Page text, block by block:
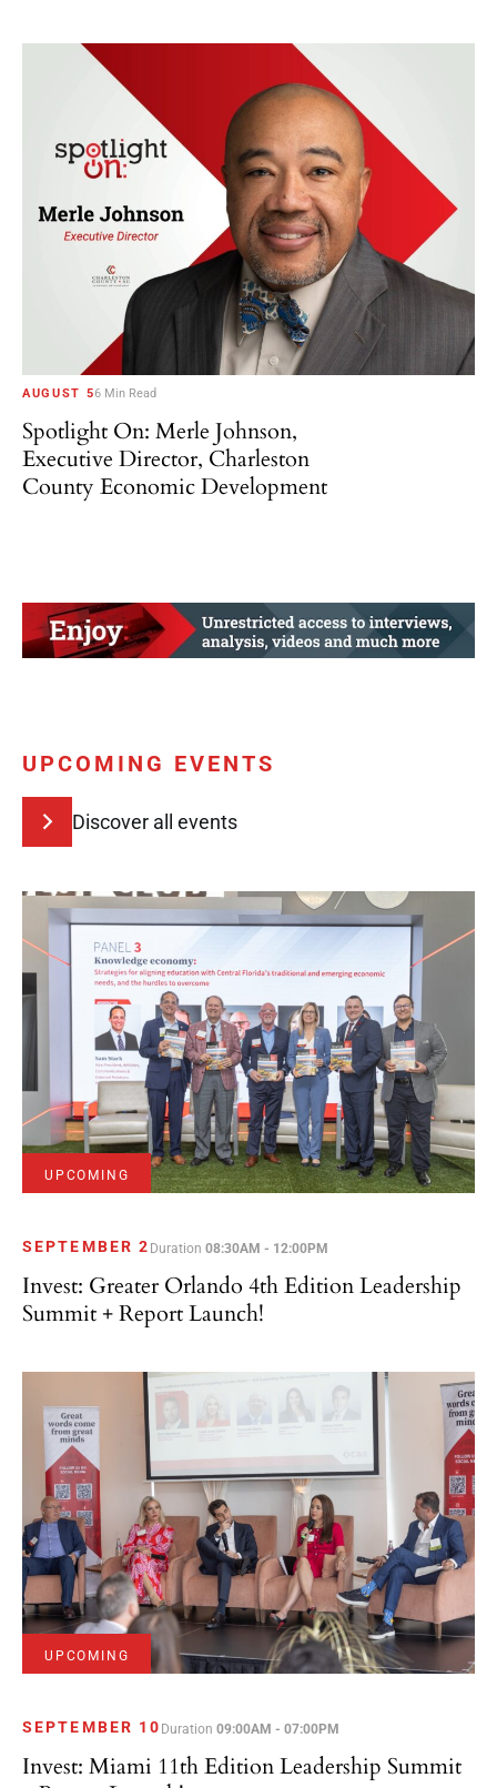
AUGUST 56 Min Read
Spotlight On: Merle Johnson,
Executive Director, Charleston
County Economic Development
UPCOMING EVENTS
Discover all events
UPCOMING
SEPTEMBER 2 Duration08:30AM - 12:00PM
Invest: Greater Orlando 4th Edition Leadership
Summit + Report Launch!
UPCOMING
SEPTEMBER 10 Duration09:00AM - 07:00PM
Invest: Miami 11th Edition Leadership Summit